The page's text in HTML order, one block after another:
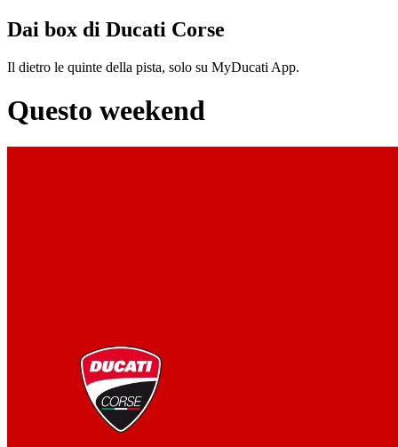
Dai box di Ducati Corse
Il dietro le quinte della pista, solo su MyDucati App.
Questo weekend